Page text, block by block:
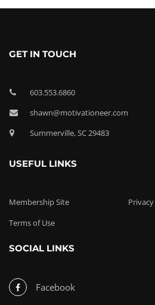
GET IN TOUCH
603.553.6860
shawn@motivationeer.com
Summerville, SC 29483
USEFUL LINKS
Membership Site
Terms of Use
SOCIAL LINKS
Facebook